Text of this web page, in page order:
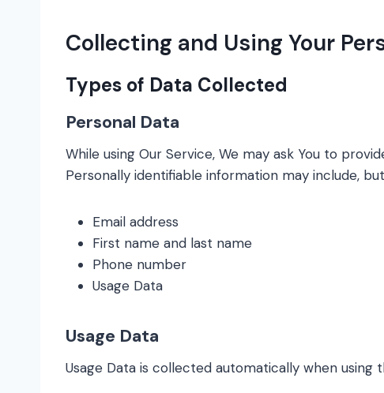
Collecting and Using Your
Types of Data Collected
Personal Data
While using Our Service, We may ask You to
Personally identifiable information may include,
Email address
First name and last name
Phone number
Usage Data
Usage Data
Usage Data is collected automatically when using